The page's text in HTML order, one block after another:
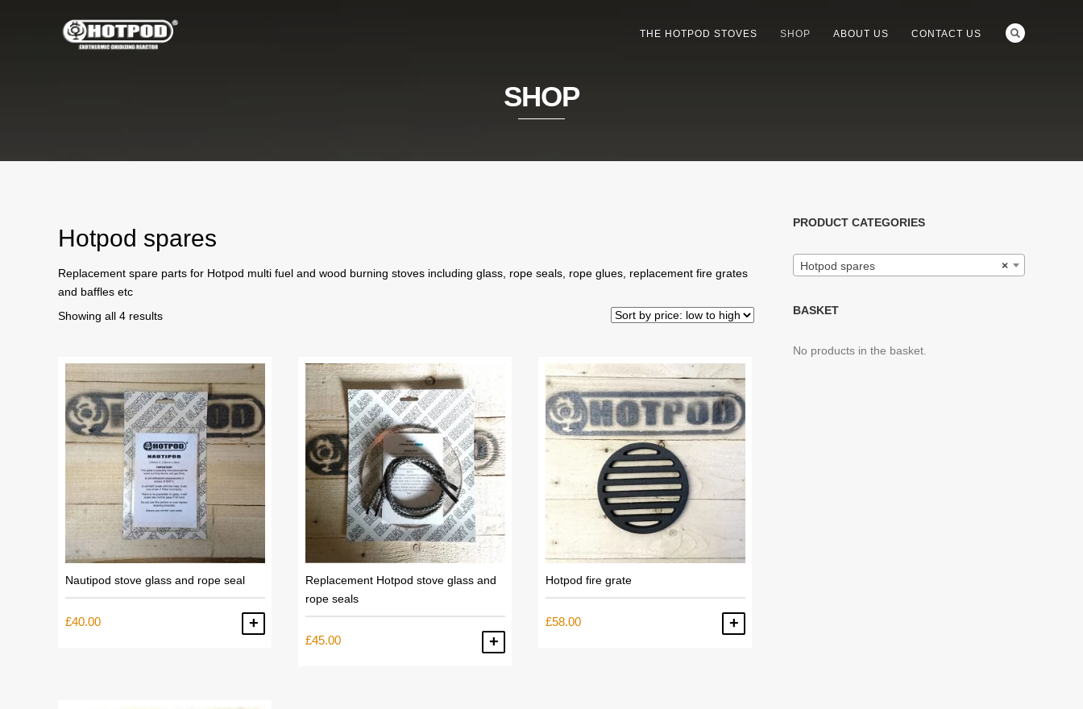
THE HOTPOD STOVES SHOP ABOUT US CONTACT US
SHOP
Hotpod spares
Replacement spare parts for Hotpod multi fuel and wood burning stoves including glass, rope seals, rope glues, replacement fire grates
and baffles etc
Showing all 4 resultsSorted
to
high
Nautipod stove glass and rope seal
£40.00
Replacement Hotpod stove glass and
rope seals
£45.00
Hotpod fire grate
£58.00
PRODUCT CATEGORIES
×
Hotpod spares
BASKET
No products in the basket.